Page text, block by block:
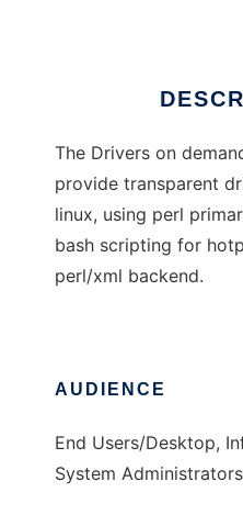
The Drivers on
provide transparent
linux, using perl
bash scripting for
perl/xml backend.
AUDIENCE
End Users/Desktop,
System Administrators